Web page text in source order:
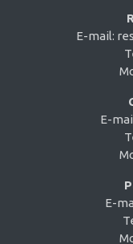
E-mail:
E-
E-